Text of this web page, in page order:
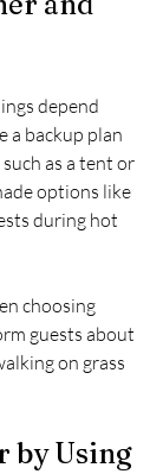
depend
a backup plan
as a tent or
options like
during hot
choosing
guests about
on grass
by Using